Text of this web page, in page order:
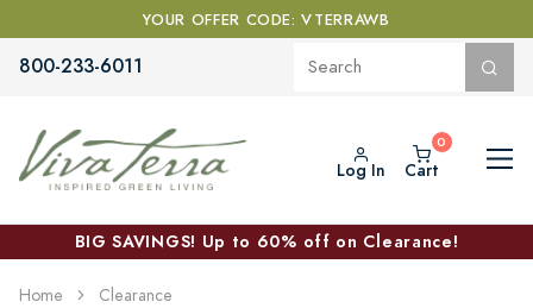
YOUR OFFER CODE: VTERRAWB
800-233-6011
Log In Cart
BIG SAVINGS! Up to 60% off on Clearance!
Home Clearance